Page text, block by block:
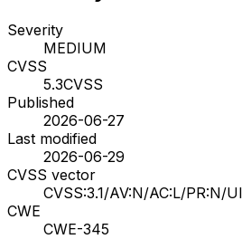
Severity
MEDIUM
CVSS
5.3CVSS
Published
2026-06-27
Last modified
2026-06-29
CVSS vector
CVSS:3.1/AV:N/AC:L/PR:N/
CWE
CWE-345